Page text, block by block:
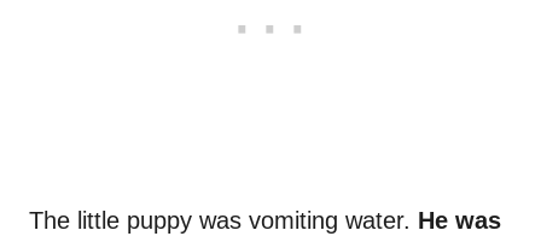
The little puppy was vomiting water. He was